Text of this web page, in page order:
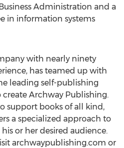
Administration and a
in information systems
with nearly ninety
has teamed up with
leading self-publishing
Archway Publishing.
support books of all kind,
a specialized approach to
or her desired audience.
archwaypublishing.com or